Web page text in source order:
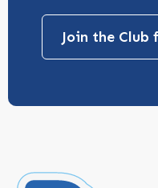
Join the Club